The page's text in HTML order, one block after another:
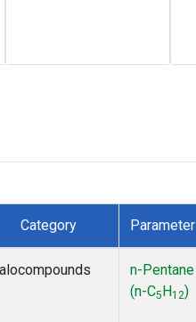
Category Parameter
n-Pentane
(n-C5 H12)